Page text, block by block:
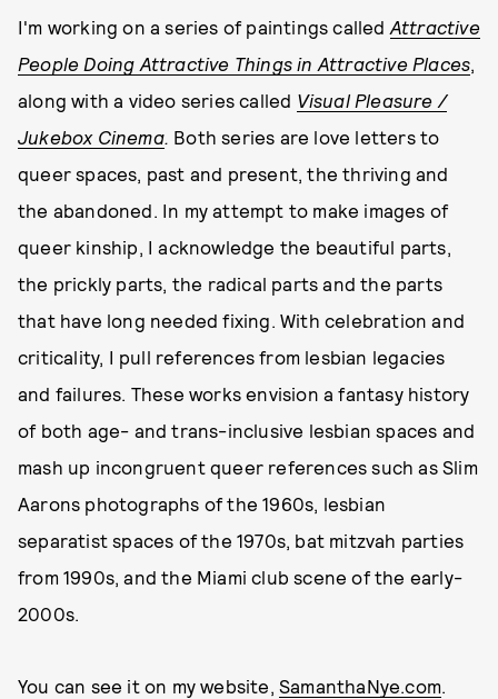
I'm working on a series of paintings called Attractive
People Doing Attractive Things in Attractive Places,
along with a video series called Visual Pleasure /
Jukebox Cinema. Both series are love letters to
queer spaces, past and present, the thriving and
the abandoned. In my attempt to make images of
queer kinship, I acknowledge the beautiful parts,
the prickly parts, the radical parts and the parts
that have long needed fixing. With celebration and
criticality, I pull references from lesbian legacies
and failures. These works envision a fantasy history
of both age- and trans-inclusive lesbian spaces and
mash up incongruent queer references such as Slim
Aarons photographs of the 1960s, lesbian
separatist spaces of the 1970s, bat mitzvah parties
from 1990s, and the Miami club scene of the early-
2000s.
You can see it on my website, SamanthaNye.com.